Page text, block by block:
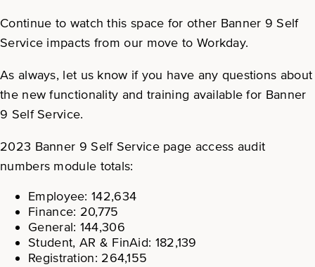
Continue to watch this space for other Banner 9 Self
Service impacts from our move to Workday.
As always, let us know if you have any questions about
the new functionality and training available for Banner
9 Self Service.
2023 Banner 9 Self Service page access audit
numbers module totals:
Employee: 142,634
Finance: 20,775
General: 144,306
Student, AR & FinAid: 182,139
Registration: 264,155